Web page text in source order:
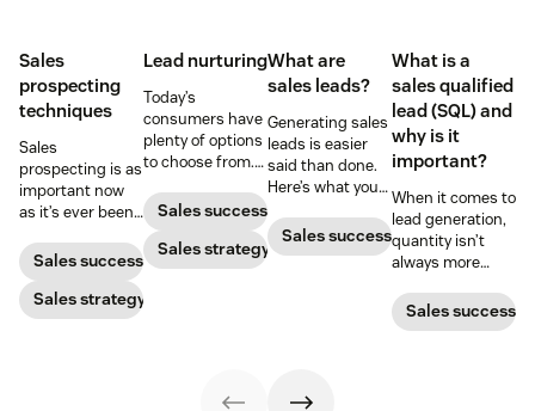
Sales
prospecting
techniques
Sales
prospecting is as
important now
as it’s ever been,
with post-
pandemic
prospects, you
have to update
Sales success
Sales strategy
Lead nurturing
Today’s
consumers have
plenty of options
to choose from.
nurturing
strategies to
ensure your
brand stands
Sales success
Sales strategy
What are
sales leads?
Generating sales
leads is easier
said than done.
Here’s what you
before diving in.
Sales success
What is a
sales qualified
lead (SQL) and
why is it
important?
When it comes to
lead generation,
quantity isn’t
always more
quality. Focus on
filling your
Sales success